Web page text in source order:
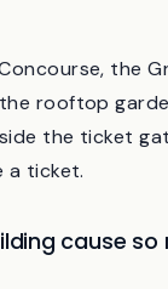
the
rooftop
a ticket.